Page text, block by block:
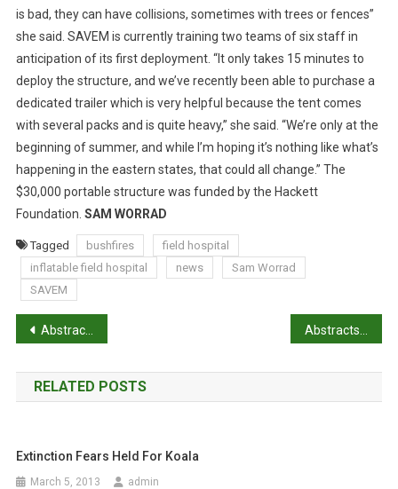
L
A
T
A
B
L
E
H
O
P
is bad, they can have collisions, sometimes with trees or fences”
she said. SAVEM is currently training two teams of six staff in
anticipation of its first deployment. “It only takes 15 minutes to
deploy the structure, and we’ve recently been able to purchase a
dedicated trailer which is very helpful because the tent comes
with several packs and is quite heavy,” she said. “We’re only at the
beginning of summer, and while I’m hoping it’s nothing like what’s
happening in the eastern states, that could all change.” The
$30,000 portable structure was funded by the Hackett
Foundation. SAM WORRAD
Tagged bushfires
field hospital
inflatable field hospital
news
Sam Worrad
SAVEM
P
o
s
n
Abstracts: A questionnaire study of parasite control in thoroughbred and standardbred horses in Australia
RELATED POSTS
Extinction Fears Held For Koala
March 5, 2013 admin